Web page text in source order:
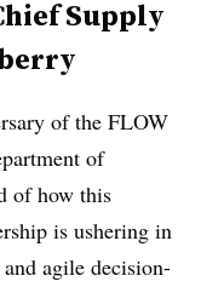
Supply
of the FLOW
of
of how this
is ushering in
agile decision-